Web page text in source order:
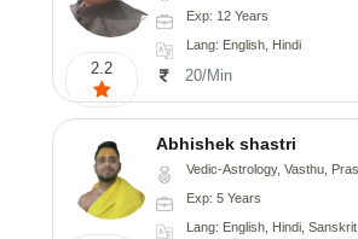
2.2
Exp: 12 Years
Lang: English, Hindi
20/Min
Abhishek shastri
Vedic-Astrology, Vasthu,
Exp: 5 Years
Lang: English, Hindi, Sanskrit